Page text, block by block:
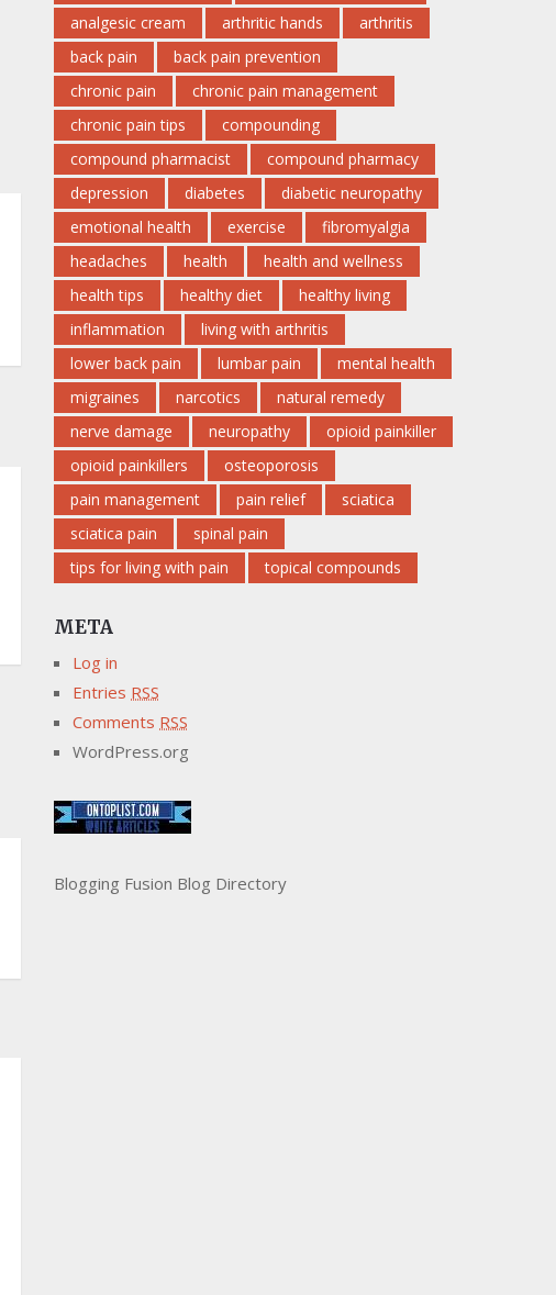
analgesic cream
arthritic hands
arthritis
back pain
back pain prevention
chronic pain
chronic pain management
chronic pain tips
compounding
compound pharmacist
compound pharmacy
depression
diabetes
diabetic neuropathy
emotional health
exercise
fibromyalgia
headaches
health
health and wellness
health tips
healthy diet
healthy living
inflammation
living with arthritis
lower back pain
lumbar pain
mental health
migraines
narcotics
natural remedy
nerve damage
neuropathy
opioid painkiller
opioid painkillers
osteoporosis
pain management
pain relief
sciatica
sciatica pain
spinal pain
tips for living with pain
topical compounds
META
Log in
Entries RSS
Comments RSS
WordPress.org
Blogging Fusion Blog Directory